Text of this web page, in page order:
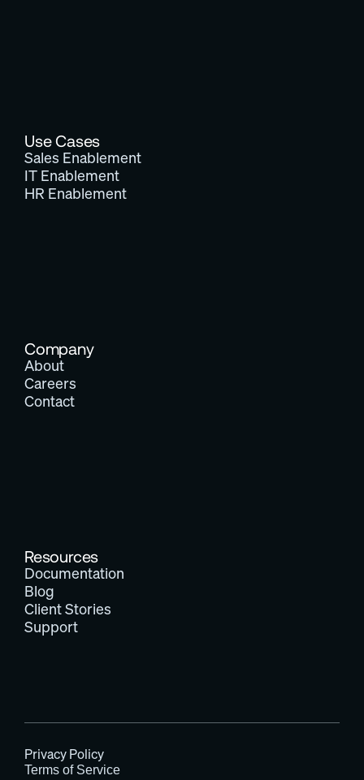
Use Cases
Sales Enablement
IT Enablement
HR Enablement
Company
About
Careers
Contact
Resources
Documentation
Blog
Client Stories
Support
Privacy Policy
Terms of Service